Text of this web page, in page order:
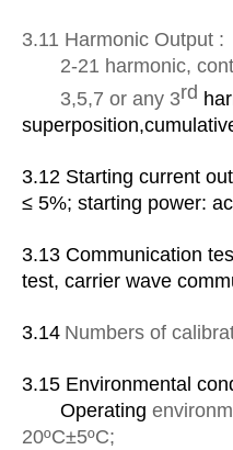
3.11 Harmonic Output :
2-21 harmonic,
3,5,7 or any 3rd
superposition,
3.12 Starting current
≤ 5%; starting power:
3.13 Communication
test, carrier wave
3.14 Numbers of
3.15 Environmental
Operating
20ºC±5ºC;